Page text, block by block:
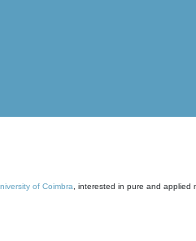
of Coimbra , interested in pure and